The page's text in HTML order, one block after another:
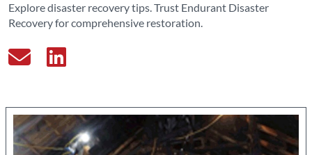
Explore disaster recovery tips. Trust Endurant Disaster
Recovery for comprehensive restoration.